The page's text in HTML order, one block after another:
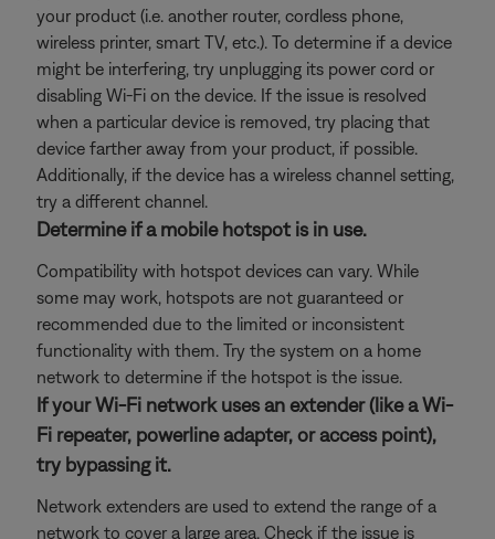
your product (i.e. another router, cordless phone,
wireless printer, smart TV, etc.). To determine if a device
might be interfering, try unplugging its power cord or
disabling Wi-Fi on the device. If the issue is resolved
when a particular device is removed, try placing that
device farther away from your product, if possible.
Additionally, if the device has a wireless channel setting,
try a different channel.
Determine if a mobile hotspot is in use.
Compatibility with hotspot devices can vary. While
some may work, hotspots are not guaranteed or
recommended due to the limited or inconsistent
functionality with them. Try the system on a home
network to determine if the hotspot is the issue.
If your Wi-Fi network uses an extender (like a Wi-
Fi repeater, powerline adapter, or access point),
try bypassing it.
Network extenders are used to extend the range of a
network to cover a large area. Check if the issue is